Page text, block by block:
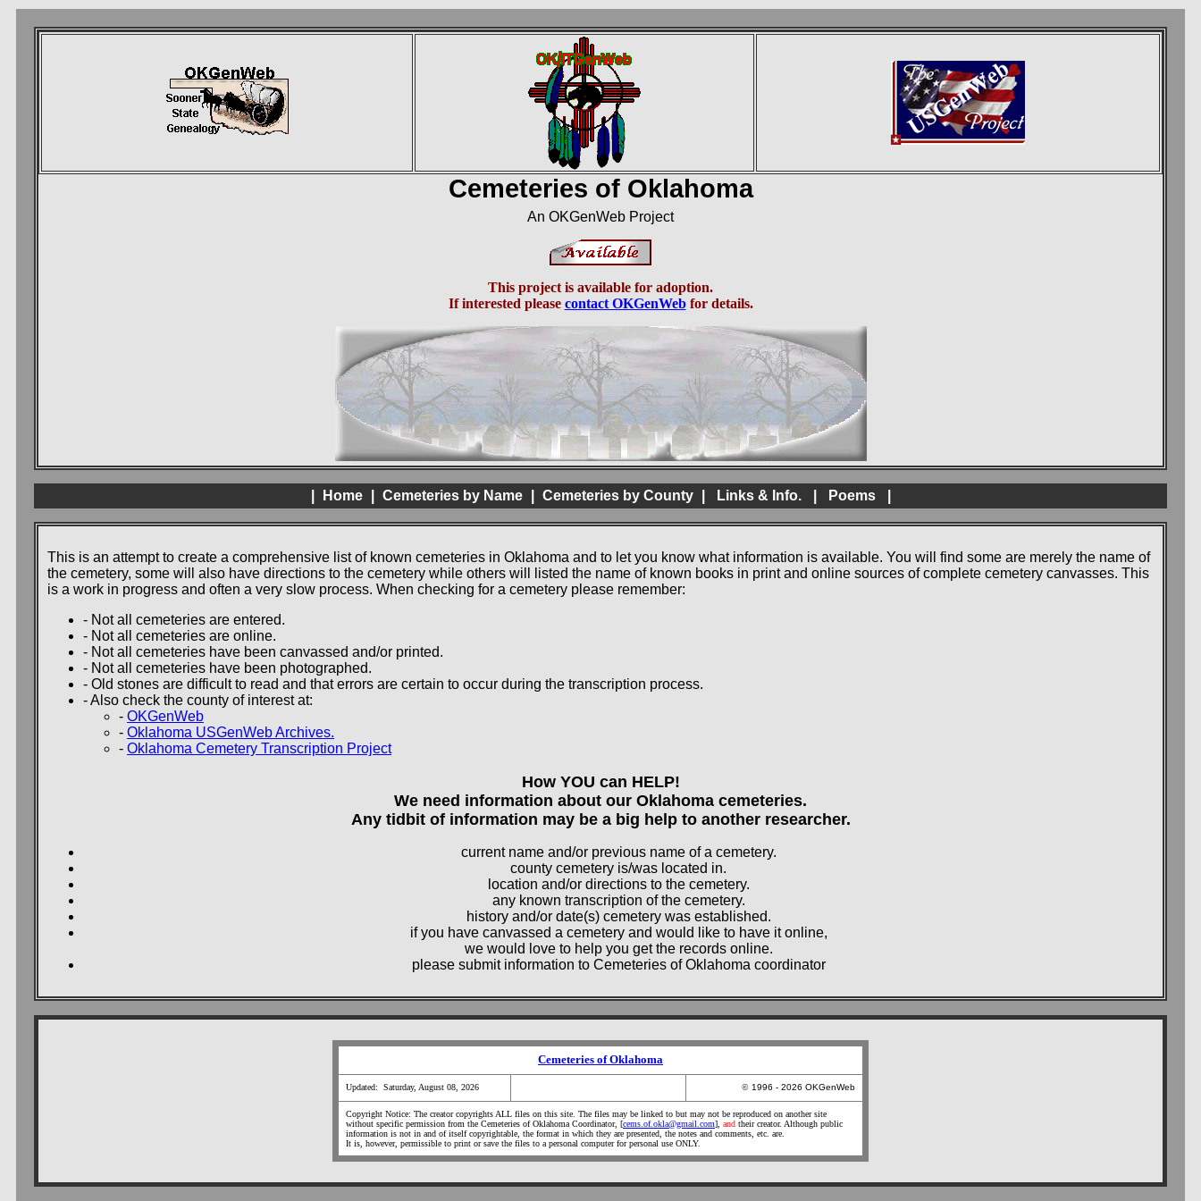
Cemeteries of Oklahoma
An OKGenWeb Project
This project is available for adoption.
If interested please contact OKGenWebfor details.
Home Cemeteries by Name Cemeteries by County Links & Info. Poems
This is an attempt to create a comprehensive list of known cemeteries in Oklahoma and to let you know what information is available. You will find some are merely the name of
the cemetery, some will also have directions to the cemetery while others will listed the name of known books in print and online sources of complete cemetery canvasses. This
is a work in progress and often a very slow process. When checking for a cemetery please remember:
- Not all cemeteries are entered.
- Not all cemeteries are online.
- Not all cemeteries have been canvassed and/or printed.
- Not all cemeteries have been photographed.
- Old stones are difficult to read and that errors are certain to occur during the transcription process.
- Also check the county of interest at:
- OKGenWeb
- Oklahoma USGenWeb Archives.
- Oklahoma Cemetery Transcription Project
How YOU can HELP!
We need information about our Oklahoma cemeteries.
Any tidbit of information may be a big help to another researcher.
current name and/or previous name of a cemetery.
county cemetery is/was located in.
location and/or directions to the cemetery.
any known transcription of the cemetery.
history and/or date(s) cemetery was established.
if you have canvassed a cemetery and would like to have it online,
we would love to help you get the records online.
please submit information to Cemeteries of Oklahoma coordinator
Cemeteries of Oklahoma
Updated: Saturday, August 08, 2026 © 1996 - 2026 OKGenWeb
Copyright Notice: The creator copyrights ALL files on this site. The files may be linked to but may not be reproduced on another site
without specific permission from the Cemeteries of Oklahoma Coordinator, [cems.of.okla@gmail.com], and their creator. Although public
information is not in and of itself copyrightable, the format in which they are presented, the notes and comments, etc. are.
It is, however, permissible to print or save the files to a personal computer for personal use ONLY.